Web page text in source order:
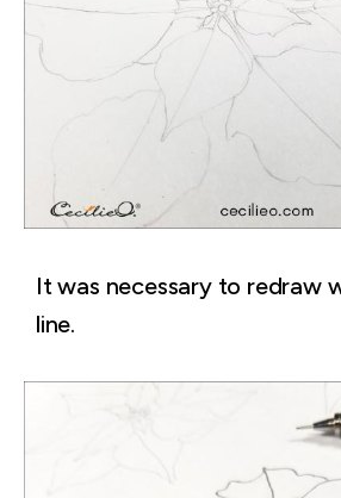
It was necessary to redraw
line.